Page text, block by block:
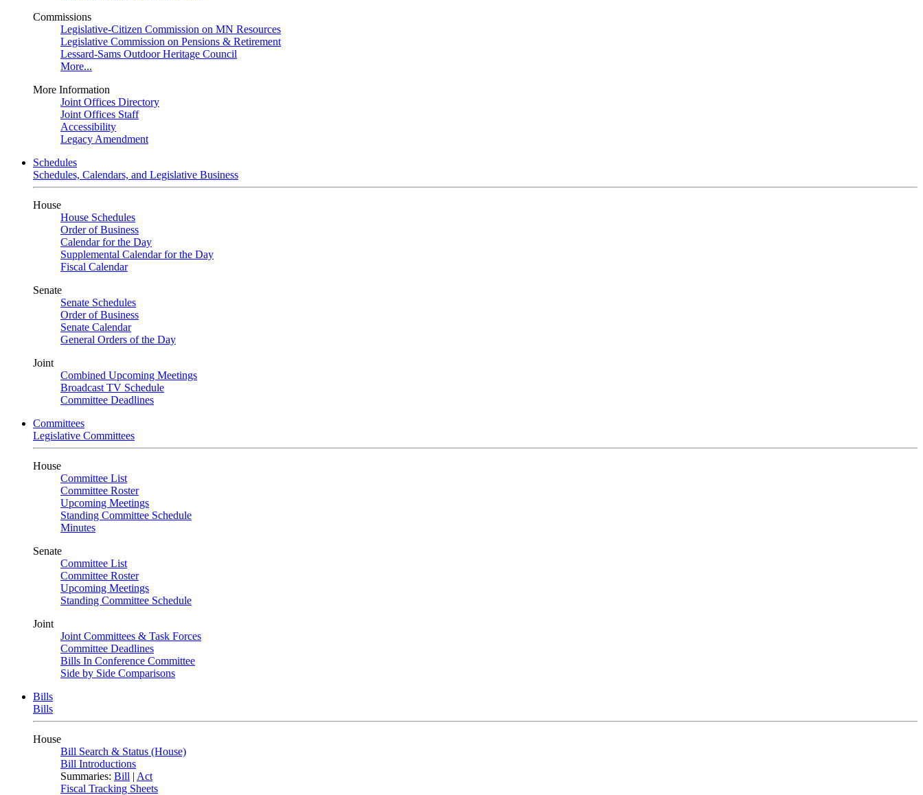
Commissions
Legislative-Citizen Commission on MN Resources
Legislative Commission on Pensions & Retirement
Lessard-Sams Outdoor Heritage Council
More...
More Information
Joint Offices Directory
Joint Offices Staff
Accessibility
Legacy Amendment
Schedules
Schedules, Calendars, and Legislative Business
House
House Schedules
Order of Business
Calendar for the Day
Supplemental Calendar for the Day
Fiscal Calendar
Senate
Senate Schedules
Order of Business
Senate Calendar
General Orders of the Day
Joint
Combined Upcoming Meetings
Broadcast TV Schedule
Committee Deadlines
Committees
Legislative Committees
House
Committee List
Committee Roster
Upcoming Meetings
Standing Committee Schedule
Minutes
Senate
Committee List
Committee Roster
Upcoming Meetings
Standing Committee Schedule
Joint
Joint Committees & Task Forces
Committee Deadlines
Bills In Conference Committee
Side by Side Comparisons
Bills
Bills
House
Bill Search & Status (House)
Bill Introductions
Summaries: Bill | Act
Fiscal Tracking Sheets